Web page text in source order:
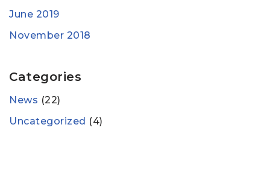
June 2019
November 2018
Categories
News (22)
Uncategorized (4)